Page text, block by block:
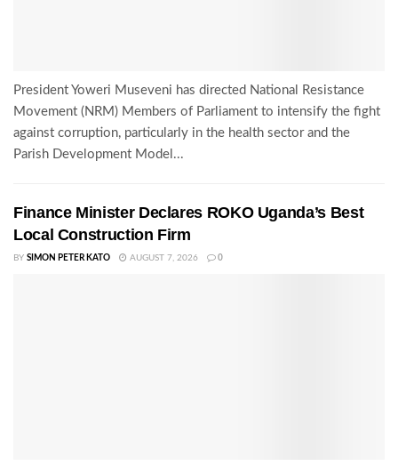
President Yoweri Museveni has directed National Resistance
Movement (NRM) Members of Parliament to intensify the fight
against corruption, particularly in the health sector and the
Parish Development Model...
Finance Minister Declares ROKO Uganda’s Best
Local Construction Firm
BY SIMON PETER KATO AUGUST 7, 2026 0